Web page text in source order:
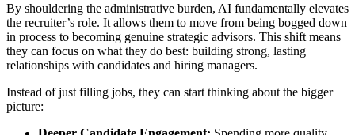
By shouldering the administrative burden, AI fundamentally elevates
the recruiter’s role. It allows them to move from being bogged down
in process to becoming genuine strategic advisors. This shift means
they can focus on what they do best: building strong, lasting
relationships with candidates and hiring managers.
Instead of just filling jobs, they can start thinking about the bigger
picture: